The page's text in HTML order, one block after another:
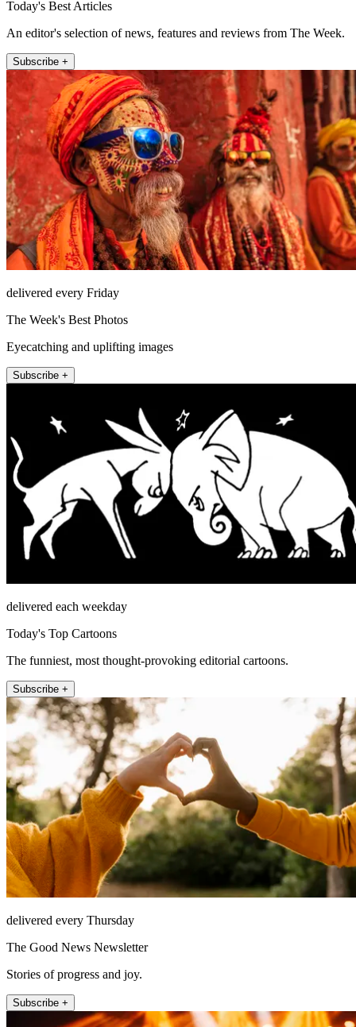
Today's Best Articles
An editor's selection of news, features and reviews from The Week.
Subscribe +
delivered every Friday
The Week's Best Photos
Eyecatching and uplifting images
Subscribe +
delivered each weekday
Today's Top Cartoons
The funniest, most thought-provoking editorial cartoons.
Subscribe +
delivered every Thursday
The Good News Newsletter
Stories of progress and joy.
Subscribe +